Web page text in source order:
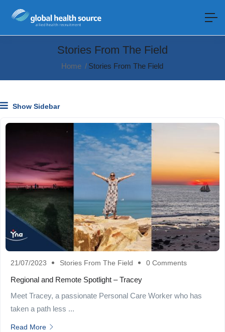
Stories From The Field
Home Stories From The Field
Show Sidebar
21/07/2023 Stories From The Field 0 Comments
Regional and Remote Spotlight – Tracey
Meet Tracey, a passionate Personal Care Worker who has
taken a path less ...
Read More